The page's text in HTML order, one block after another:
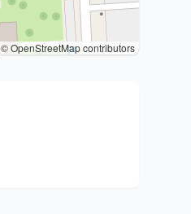
© OpenStreetMap contributors